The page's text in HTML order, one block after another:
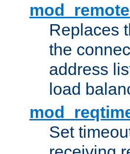
Replaces
the
address
load
Set